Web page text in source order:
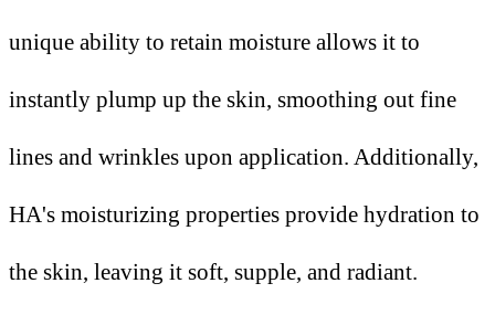
unique ability to retain moisture allows it to
instantly plump up the skin, smoothing out fine
lines and wrinkles upon application. Additionally,
HA's moisturizing properties provide hydration to
the skin, leaving it soft, supple, and radiant.